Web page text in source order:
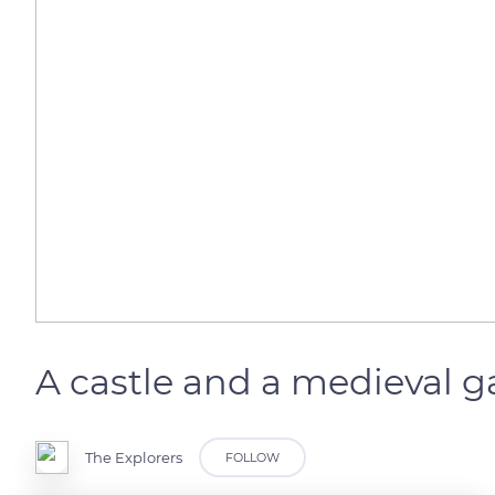
A castle and a medieval
The Explorers FOLLOW